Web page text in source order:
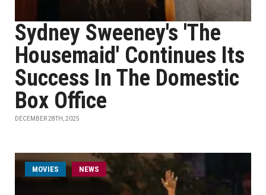
Sydney Sweeney's 'The
Housemaid' Continues Its
Success In The Domestic
Box Office
DECEMBER 28TH, 2025
MOVIES NEWS